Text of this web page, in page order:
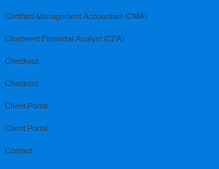
Certified Management Accountant (CMA)
Chartered Financial Analyst (CFA)
Checkout
Checkout
Client Portal
Client Portal
Contact